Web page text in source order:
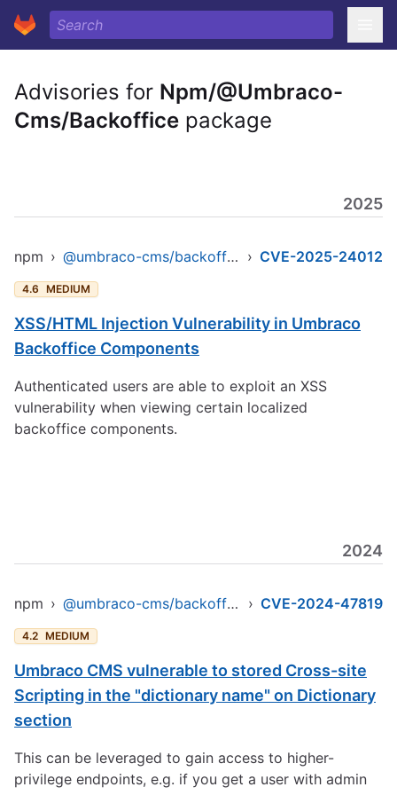
Advisories for Npm/@Umbraco-
Cms/Backoffice package
2025
npm › @umbraco-cms/backoffice › CVE-2025-24012
4.6 MEDIUM
XSS/HTML Injection Vulnerability in Umbraco
Backoffice Components
Authenticated users are able to exploit an XSS
vulnerability when viewing certain localized
backoffice components.
2024
npm › @umbraco-cms/backoffice › CVE-2024-47819
4.2 MEDIUM
Umbraco CMS vulnerable to stored Cross-site
Scripting in the "dictionary name" on Dictionary
section
This can be leveraged to gain access to higher-
privilege endpoints, e.g. if you get a user with admin